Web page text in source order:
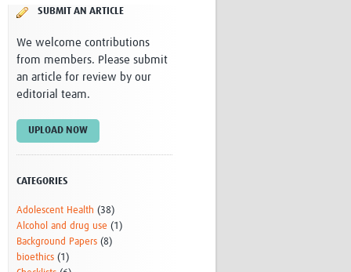
Global Health Social Science
Mother Child Health
Global Pregnancy CoLab
INTERGROWTH-21ˢᵗ
ISARIC
East African Consortium for Clinical
Research
CANTAM
GBS
Women in Global Health Research
Global Health Research
SUBMIT AN ARTICLE
We welcome contributions
from members. Please submit
an article for review by our
editorial team.
UPLOAD NOW
CATEGORIES
Adolescent Health (38)
Alcohol and drug use (1)
Background Papers (8)
bioethics (1)